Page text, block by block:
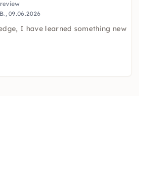
09.06.2026
I have learned something new